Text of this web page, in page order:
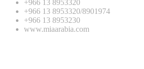
+966 13 8953320
+966 13 8953320/8901974
+966 13 8953230
www.miaarabia.com